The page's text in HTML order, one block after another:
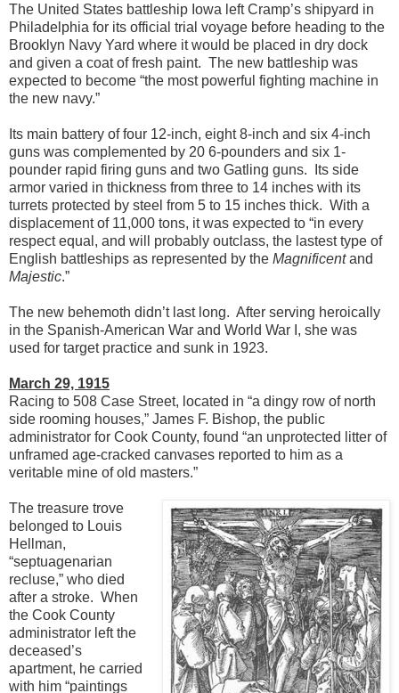
The United States battleship Iowa left Cramp’s shipyard in
Philadelphia for its official trial voyage before heading to the
Brooklyn Navy Yard where it would be placed in dry dock
and given a coat of fresh paint. The new battleship was
expected to become “the most powerful fighting machine in
the new navy.”
Its main battery of four 12-inch, eight 8-inch and six 4-inch
guns was complemented by 20 6-pounders and six 1-
pounder rapid firing guns and two Gatling guns. Its side
armor varied in thickness from three to 14 inches with its
turrets protected by steel from 5 to 15 inches thick. With a
displacement of 11,000 tons, it was expected to “in every
respect equal, and will probably outclass, the lastest type of
English battleships as represented by the Magnificentand
Majestic.”
The new behemoth didn’t last long. After serving heroically
in the Spanish-American War and World War I, she was
used for target practice and sunk in 1923.
March 29, 1915
Racing to 508 Case Street, located in “a dingy row of north
side rooming houses,” James F. Bishop, the public
administrator for Cook County, found “an unprotected litter of
unframed age-cracked canvases reported to him as a
veritable mine of old masters.”
The treasure trove
belonged to Louis
Hellman,
“septuagenarian
recluse,” who died
after a stroke. When
the Cook County
administrator left the
deceased’s
apartment, he carried
with him “paintings